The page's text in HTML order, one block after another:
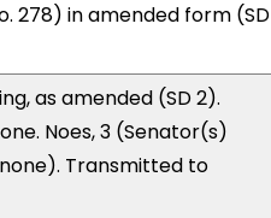
278) in amended form (SD
as amended (SD 2).
Noes, 3 (Senator(s)
Transmitted to